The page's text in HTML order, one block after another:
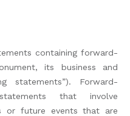
containing forward-
its business and
statements”). Forward-
that involve
or future events that are